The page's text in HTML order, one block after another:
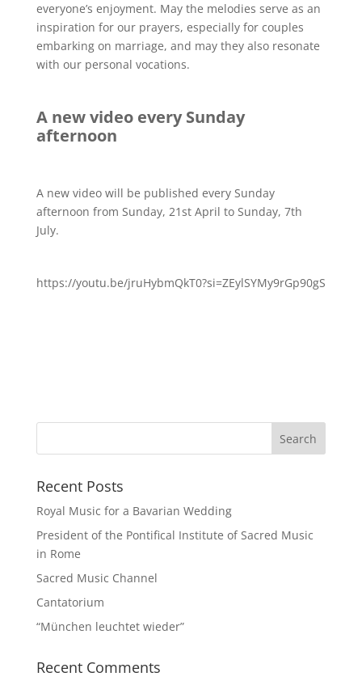
everyone’s enjoyment. May the melodies serve as an
inspiration for our prayers, especially for couples
embarking on marriage, and may they also resonate
with our personal vocations.
A new video every Sunday
afternoon
A new video will be published every Sunday
afternoon from Sunday, 21st April to Sunday, 7th
July.
https://youtu.be/jruHybmQkT0?si=ZEylSYMy9rGp90gS
Recent Posts
Royal Music for a Bavarian Wedding
President of the Pontifical Institute of Sacred Music
in Rome
Sacred Music Channel
Cantatorium
“München leuchtet wieder”
Recent Comments